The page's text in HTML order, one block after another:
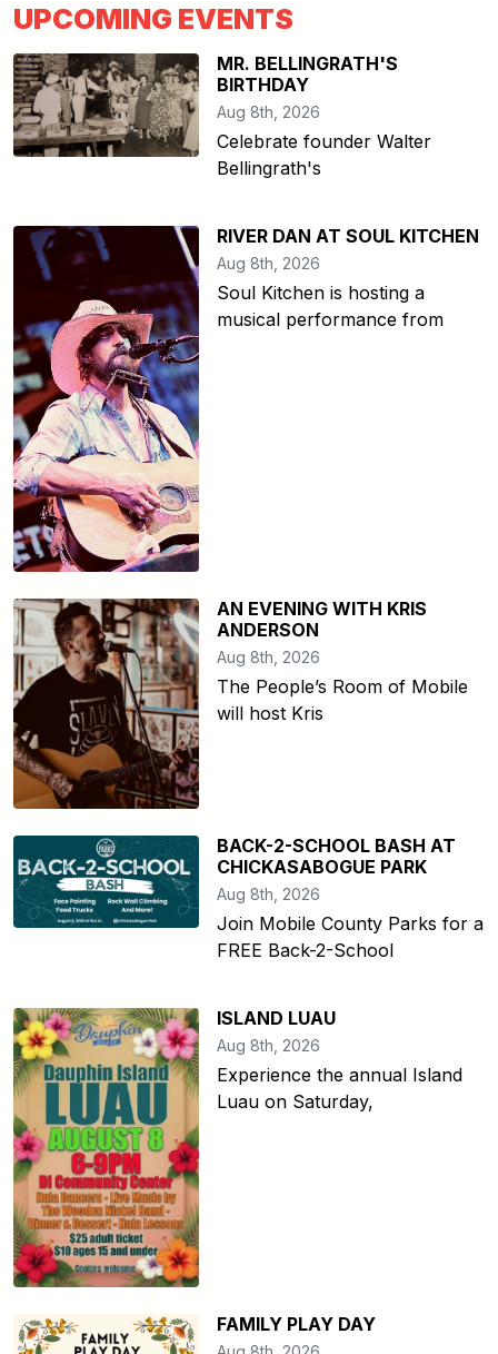
UPCOMING EVENTS
MR. BELLINGRATH'S
BIRTHDAY
Aug 8th, 2026
Celebrate founder Walter
Bellingrath's
RIVER DAN AT SOUL KITCHEN
Aug 8th, 2026
Soul Kitchen is hosting a
musical performance from
AN EVENING WITH KRIS
ANDERSON
Aug 8th, 2026
The People’s Room of Mobile
will host Kris
BACK-2-SCHOOL BASH AT
CHICKASABOGUE PARK
Aug 8th, 2026
Join Mobile County Parks for a
FREE Back-2-School
ISLAND LUAU
Aug 8th, 2026
Experience the annual Island
Luau on Saturday,
FAMILY PLAY DAY